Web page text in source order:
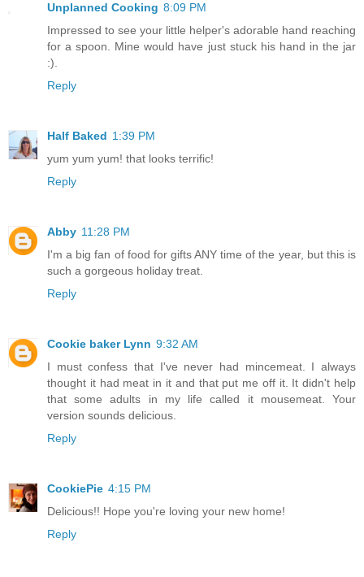
Unplanned Cooking 8:09 PM
Impressed to see your little helper's adorable hand reaching
for a spoon. Mine would have just stuck his hand in the jar
:).
Reply
Half Baked 1:39 PM
yum yum yum! that looks terrific!
Reply
Abby 11:28 PM
I'm a big fan of food for gifts ANY time of the year, but this is
such a gorgeous holiday treat.
Reply
Cookie baker Lynn 9:32 AM
I must confess that I've never had mincemeat. I always
thought it had meat in it and that put me off it. It didn't help
that some adults in my life called it mousemeat. Your
version sounds delicious.
Reply
CookiePie 4:15 PM
Delicious!! Hope you're loving your new home!
Reply